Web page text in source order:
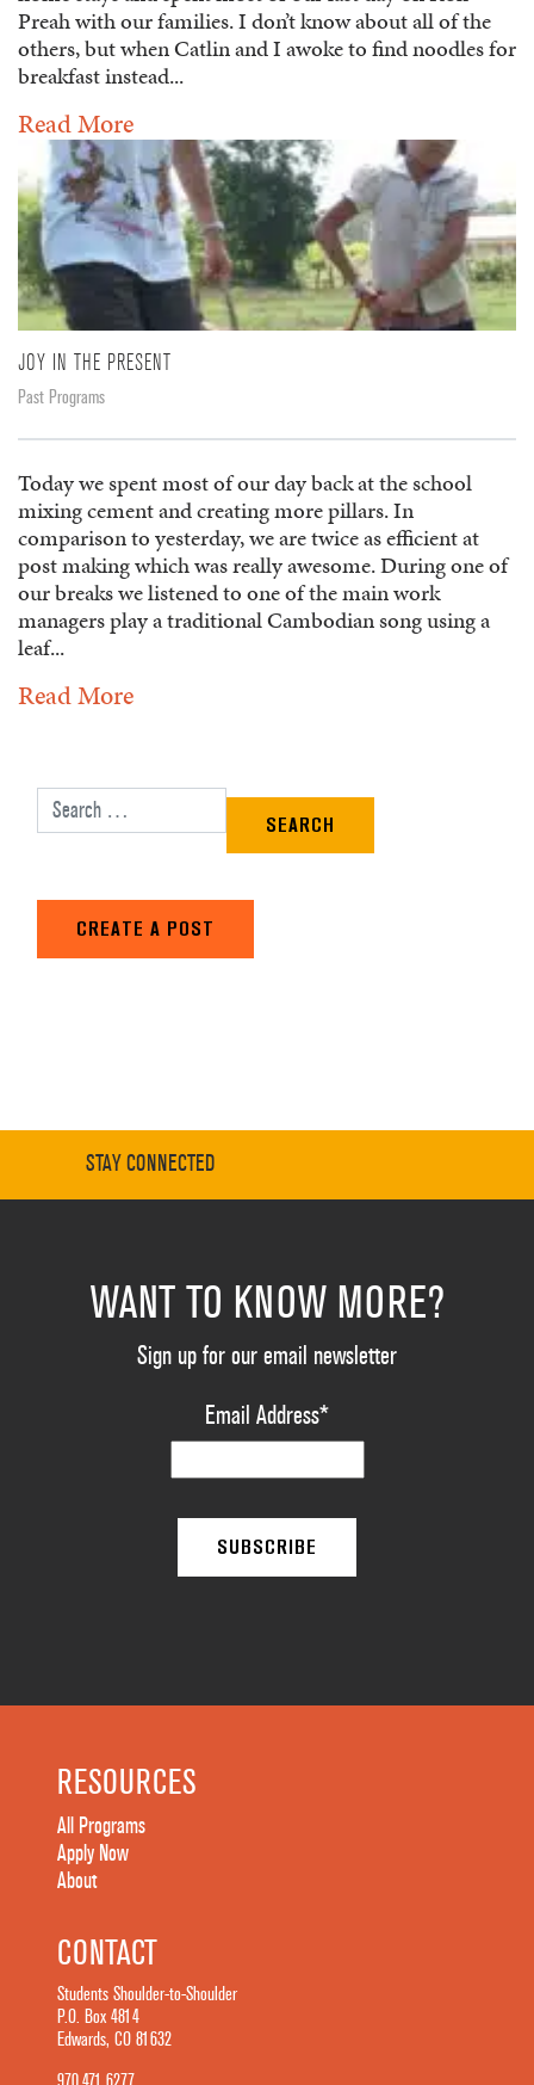
Preah with our families. I don’t know about all of the
others, but when Catlin and I awoke to find noodles for
breakfast instead...
Read More
JOY IN THE PRESENT
Past Programs
Today we spent most of our day back at the school
mixing cement and creating more pillars. In
comparison to yesterday, we are twice as efficient at
post making which was really awesome. During one of
our breaks we listened to one of the main work
managers play a traditional Cambodian song using a
leaf...
Read More
Search for:
CREATE A POST
STAY CONNECTED
WANT TO KNOW MORE?
Sign up for our email newsletter
Email Address*
RESOURCES
All Programs
Apply Now
About
CONTACT
Students Shoulder-to-Shoulder
P.O. Box 4814
Edwards, CO 81632